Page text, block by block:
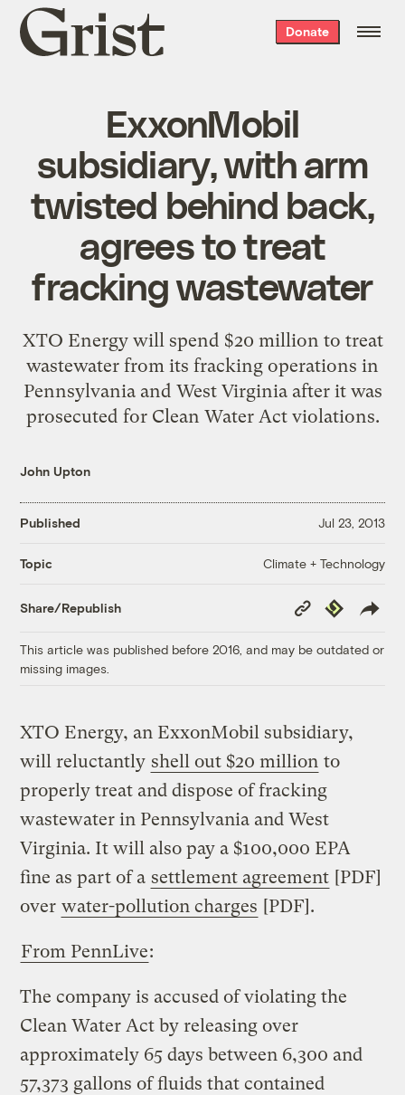
Grist
home
Donate
ExxonMobil
subsidiary, with arm
twisted behind back,
agrees to treat
fracking wastewater
XTO Energy will spend $20 million to treat
wastewater from its fracking operations in
Pennsylvania and West Virginia after it was
prosecuted for Clean Water Act violations.
John Upton
Published Jul 23, 2013
Topic Climate + Technology
Share/Republish
Copy
Link
Republish
This article was published before 2016, and may be outdated or
missing images.
XTO Energy, an ExxonMobil subsidiary,
will reluctantly shell out $20 million to
properly treat and dispose of fracking
wastewater in Pennsylvania and West
Virginia. It will also pay a $100,000 EPA
fine as part of a settlement agreement [PDF]
over water-pollution charges [PDF].
From PennLive:
The company is accused of violating the
Clean Water Act by releasing over
approximately 65 days between 6,300 and
57,373 gallons of fluids that contained